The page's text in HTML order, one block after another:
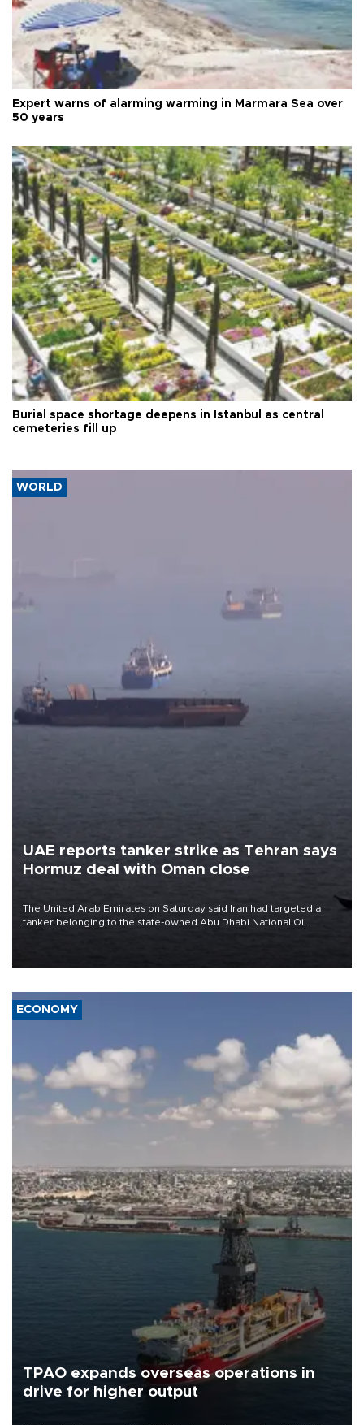
Expert warns of alarming warming in Marmara Sea over
50 years
Burial space shortage deepens in Istanbul as central
cemeteries fill up
WORLD
UAE reports tanker strike as Tehran says
Hormuz deal with Oman close
The United Arab Emirates on Saturday said Iran had targeted a
tanker belonging to the state-owned Abu Dhabi National Oil
ECONOMY
TPAO expands overseas operations in
drive for higher output